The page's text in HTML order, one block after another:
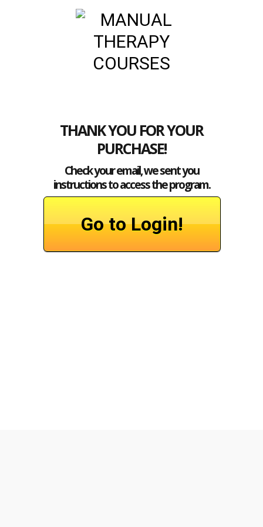
THANK YOU FOR YOUR
PURCHASE!
Check your email,we sent you
instructions to access the program.
Go to Login!